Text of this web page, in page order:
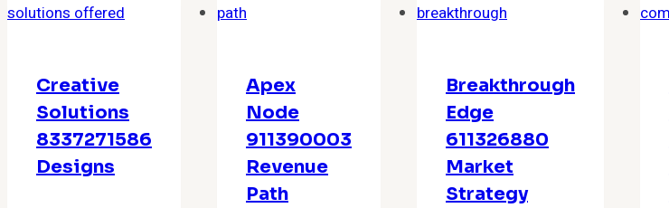
Creative
Solutions
8337271586
Designs
Apex
Node
911390003
Revenue
Path
Breakthrough
Edge
611326880
Market
Strategy